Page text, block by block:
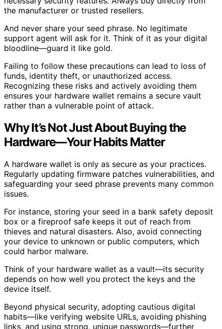
the manufacturer or trusted resellers.
And never share your seed phrase. No legitimate
support agent will ask for it. Think of it as your digital
bloodline—guard it like gold.
Failing to follow these precautions can lead to loss of
funds, identity theft, or unauthorized access.
Recognizing these risks and actively avoiding them
ensures your hardware wallet remains a secure vault
rather than a vulnerable point of attack.
Why It’s Not Just About Buying the
Hardware—Your Habits Matter
A hardware wallet is only as secure as your practices.
Regularly updating firmware patches vulnerabilities, and
safeguarding your seed phrase prevents many common
issues.
For instance, storing your seed in a bank safety deposit
box or a fireproof safe keeps it out of reach from
thieves and natural disasters. Also, avoid connecting
your device to unknown or public computers, which
could harbor malware.
Think of your hardware wallet as a vault—its security
depends on how well you protect the keys and the
device itself.
Beyond physical security, adopting cautious digital
habits—like verifying website URLs, avoiding phishing
links, and using strong, unique passwords—further